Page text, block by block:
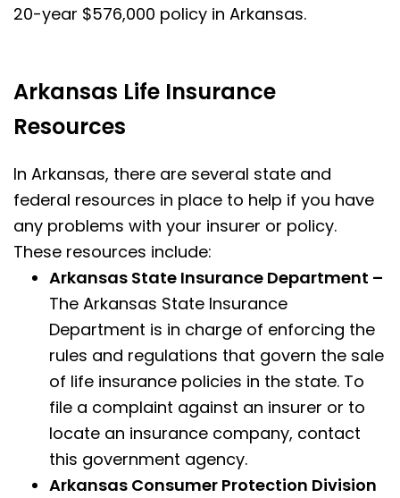
20-year $576,000 policy in Arkansas.
Arkansas Life Insurance
Resources
In Arkansas, there are several state and
federal resources in place to help if you have
any problems with your insurer or policy.
These resources include:
Arkansas State Insurance Department –
The Arkansas State Insurance
Department is in charge of enforcing the
rules and regulations that govern the sale
of life insurance policies in the state. To
file a complaint against an insurer or to
locate an insurance company, contact
this government agency.
Arkansas Consumer Protection Division